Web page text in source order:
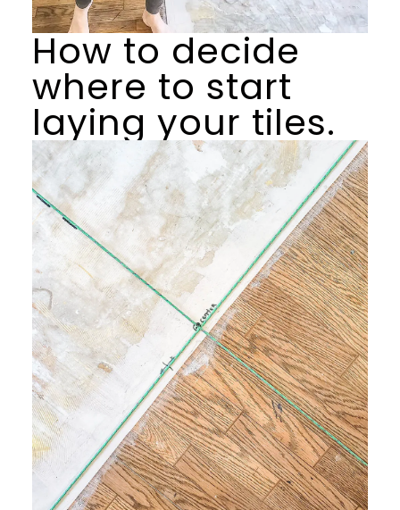
How to decide
where to start
laying your tiles.